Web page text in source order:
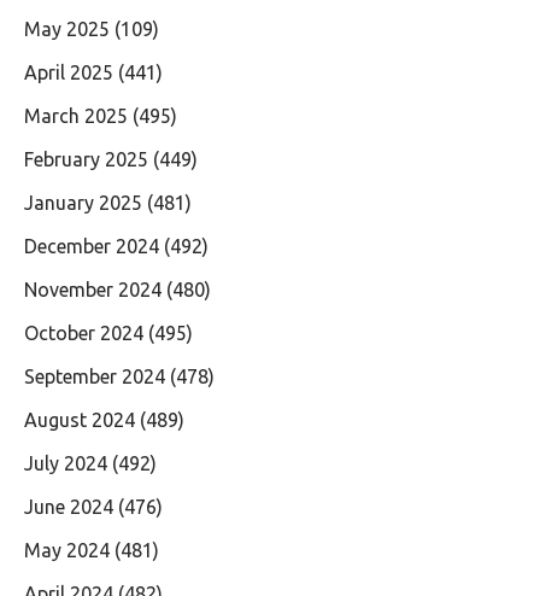
May 2025 (109)
April 2025 (441)
March 2025 (495)
February 2025 (449)
January 2025 (481)
December 2024 (492)
November 2024 (480)
October 2024 (495)
September 2024 (478)
August 2024 (489)
July 2024 (492)
June 2024 (476)
May 2024 (481)